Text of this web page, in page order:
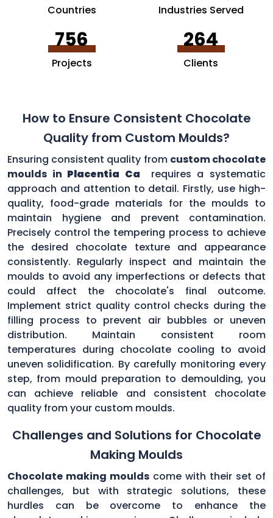
Countries Industries Served
756
Projects
264
Clients
How to Ensure Consistent Chocolate
Quality from Custom Moulds?
Ensuring consistent quality from custom chocolate
moulds in Placentia Ca
requires a systematic
approach and attention to detail. Firstly, use high-
quality, food-grade materials for the moulds to
maintain hygiene and prevent contamination.
Precisely control the tempering process to achieve
the desired chocolate texture and appearance
consistently. Regularly inspect and maintain the
moulds to avoid any imperfections or defects that
could affect the chocolate's final outcome.
Implement strict quality control checks during the
filling process to prevent air bubbles or uneven
distribution. Maintain consistent room
temperatures during chocolate cooling to avoid
uneven solidification. By carefully monitoring every
step, from mould preparation to demoulding, you
can achieve reliable and consistent chocolate
quality from your custom moulds.
Challenges and Solutions for Chocolate
Making Moulds
Chocolate making moulds come with their set of
challenges, but with strategic solutions, these
hurdles can be overcome to enhance the